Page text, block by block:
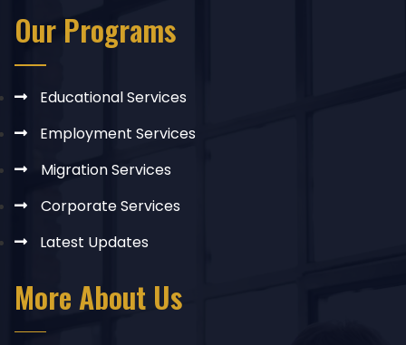
Our Programs
Educational Services
Employment Services
Migration Services
Corporate Services
Latest Updates
More About Us